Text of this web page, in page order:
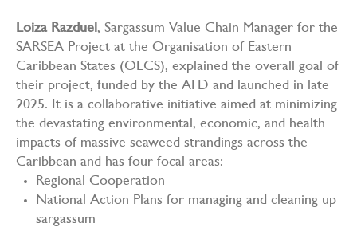
Loiza Razduel, Sargassum Value Chain Manager for the
SARSEA Project at the Organisation of Eastern
Caribbean States (OECS), explained the overall goal of
their project, funded by the AFD and launched in late
2025. It is a collaborative initiative aimed at minimizing
the devastating environmental, economic, and health
impacts of massive seaweed strandings across the
Caribbean and has four focal areas:
Regional Cooperation
National Action Plans for managing and cleaning up
sargassum